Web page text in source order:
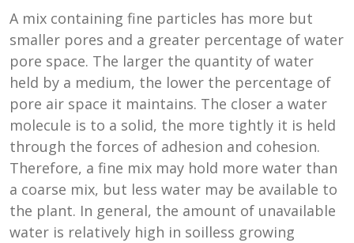
A mix containing fine particles has more but
smaller pores and a greater percentage of water
pore space. The larger the quantity of water
held by a medium, the lower the percentage of
pore air space it maintains. The closer a water
molecule is to a solid, the more tightly it is held
through the forces of adhesion and cohesion.
Therefore, a fine mix may hold more water than
a coarse mix, but less water may be available to
the plant. In general, the amount of unavailable
water is relatively high in soilless growing